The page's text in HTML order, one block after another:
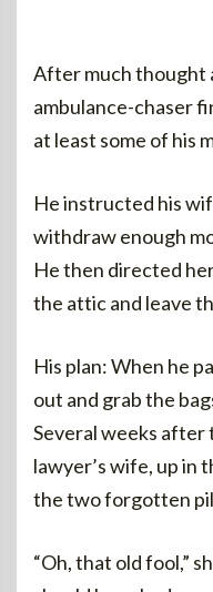
After much thought
ambulance-chaser
at least some of his
He instructed his
withdraw enough
He then directed
the attic and leave
His plan: When he
out and grab the
Several weeks after
lawyer’s wife, up in
the two forgotten
“Oh, that old fool,”